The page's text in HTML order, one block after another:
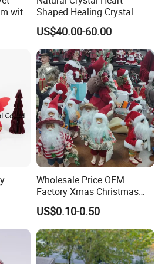
items, too.
please click here
team, please click here
please click here
please click here
with
Shaped Healing Crystal
Carving Hearts Gemstone
for Christmas Valentine Gift
US$40.00-60.00
Wholesale Price OEM
Factory Xmas Christmas
Gifts Santa Claus Christmas
Angel Christmas
Decorations Manufacturer
in China
US$0.10-0.50